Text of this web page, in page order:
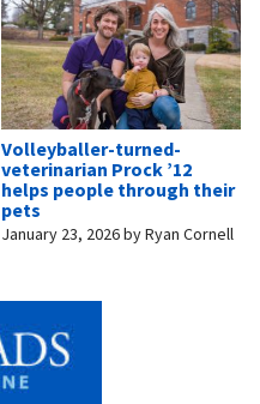
Volleyballer-turned-
veterinarian Prock ’12
helps people through their
pets
January 23, 2026byRyan Cornell